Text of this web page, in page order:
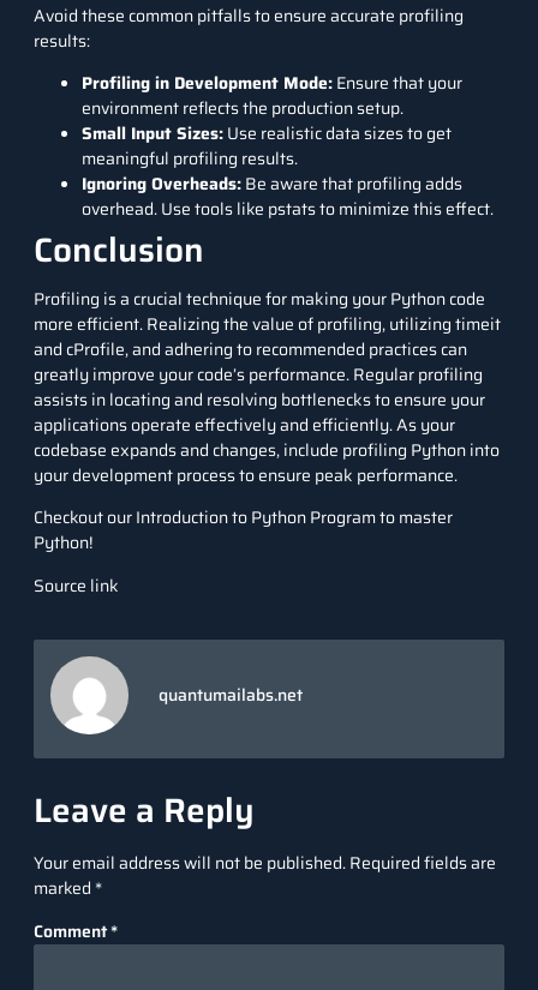
Avoid these common pitfalls to ensure accurate profiling
results:
Profiling in Development Mode:Ensure that your
environment reflects the production setup.
Small Input Sizes:Use realistic data sizes to get
meaningful profiling results.
Ignoring Overheads:Be aware that profiling adds
overhead. Use tools like pstats to minimize this effect.
Conclusion
Profiling is a crucial technique for making your Python code
more efficient. Realizing the value of profiling, utilizing timeit
and cProfile, and adhering to recommended practices can
greatly improve your code’s performance. Regular profiling
assists in locating and resolving bottlenecks to ensure your
applications operate effectively and efficiently. As your
codebase expands and changes, include profiling Python into
your development process to ensure peak performance.
Checkout ourIntroduction to Python Programto master
Python!
Source link
quantumailabs.net
Leave a Reply
Your email address will not be published.Required fields are
marked *
Comment*